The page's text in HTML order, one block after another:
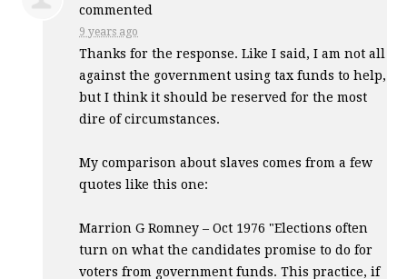
commented
9 years ago
Thanks for the response. Like I said, I am not all
against the government using tax funds to help,
but I think it should be reserved for the most
dire of circumstances.
My comparison about slaves comes from a few
quotes like this one:
Marrion G Romney – Oct 1976 "Elections often
turn on what the candidates promise to do for
voters from government funds. This practice, if